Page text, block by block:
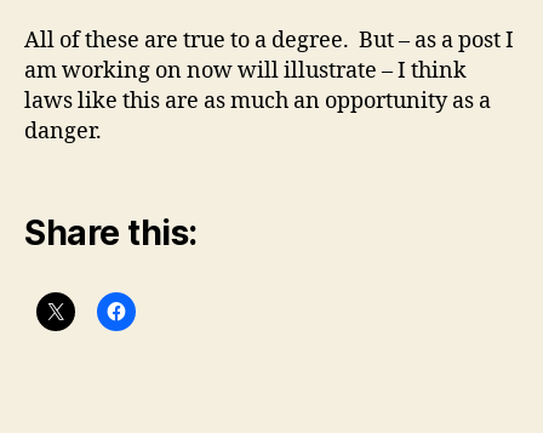
All of these are true to a degree. But – as a post I
am working on now will illustrate – I think
laws like this are as much an opportunity as a
danger.
Share this: